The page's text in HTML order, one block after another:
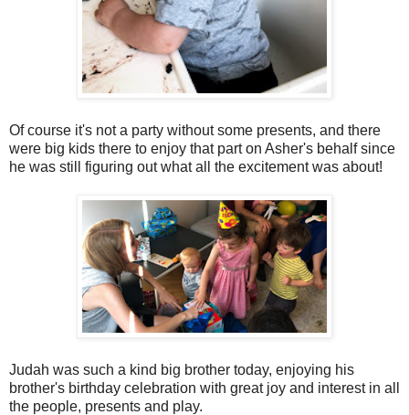
Of course it's not a party without some presents, and there
were big kids there to enjoy that part on Asher's behalf since
he was still figuring out what all the excitement was about!
Judah was such a kind big brother today, enjoying his
brother's birthday celebration with great joy and interest in all
the people, presents and play.